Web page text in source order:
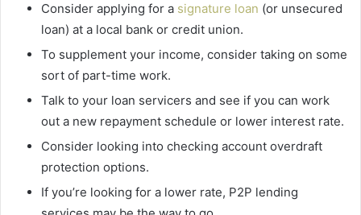
Consider applying for a signature loan (or unsecured
loan) at a local bank or credit union.
To supplement your income, consider taking on some
sort of part-time work.
Talk to your loan servicers and see if you can work
out a new repayment schedule or lower interest rate.
Consider looking into checking account overdraft
protection options.
If you’re looking for a lower rate, P2P lending